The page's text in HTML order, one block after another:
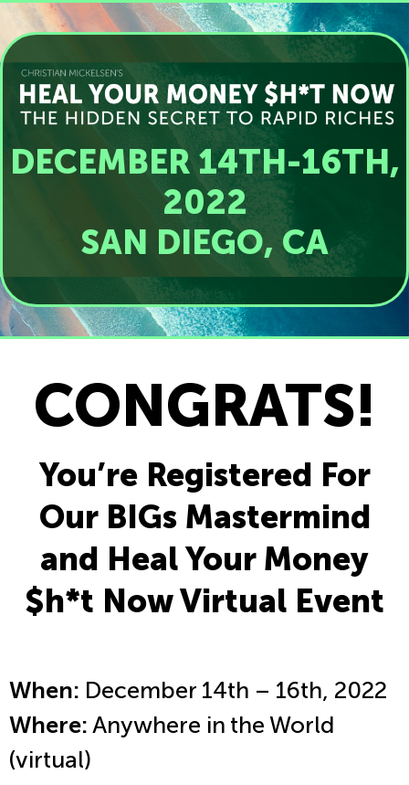
DECEMBER 14TH-16TH,
2022
SAN DIEGO, CA
CONGRATS!
You’re Registered For
Our BIGs Mastermind
and Heal Your Money
$h*t Now Virtual Event
When: December 14th – 16th, 2022
Where:Anywhere in the World
(virtual)